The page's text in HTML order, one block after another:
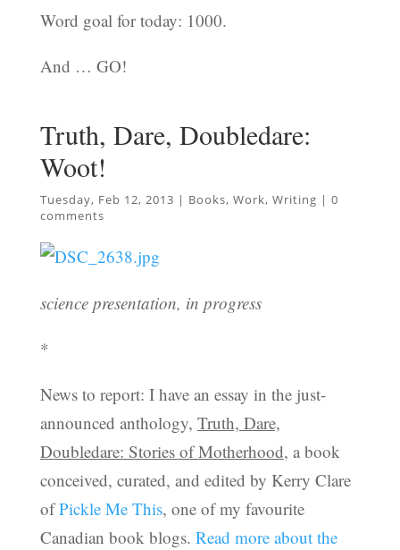
Word goal for today: 1000.
And … GO!
Truth, Dare, Doubledare:
Woot!
Tuesday, Feb 12, 2013 | Books, Work, Writing | 0
comments
science presentation, in progress
*
News to report: I have an essay in the just-
announced anthology, Truth, Dare,
Doubledare: Stories of Motherhood, a book
conceived, curated, and edited by Kerry Clare
ofPickle Me This, one of my favourite
Canadian book blogs. Read more about the